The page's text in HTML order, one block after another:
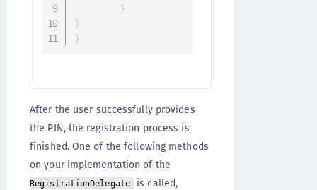
}
}
}
After the user successfully provides
the PIN, the registration process is
finished. One of the following methods
on your implementation of the
RegistrationDelegate
is called,